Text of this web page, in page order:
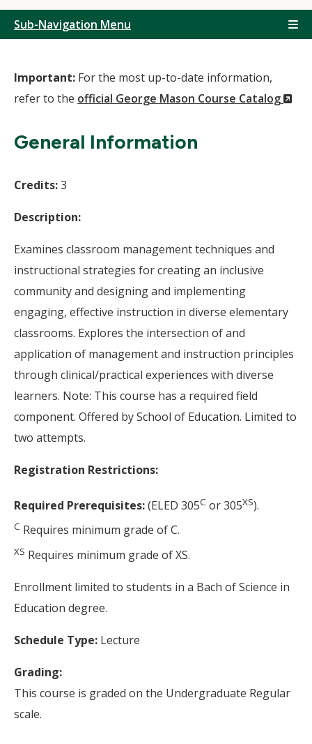
Sub-Navigation Menu
Important: For the most up-to-date information,
refer to the official George Mason Course Catalog
General Information
Credits:3
Description:
Examines classroom management techniques and
instructional strategies for creating an inclusive
community and designing and implementing
engaging, effective instruction in diverse elementary
classrooms. Explores the intersection of and
application of management and instruction principles
through clinical/practical experiences with diverse
learners. Note: This course has a required field
component. Offered by School of Education. Limited to
two attempts.
Registration Restrictions:
Required Prerequisites:(ELED 305C or 305XS).
C Requires minimum grade of C.
XS Requires minimum grade of XS.
Enrollment limited to students in a Bach of Science in
Education degree.
Schedule Type: Lecture
Grading:
This course is graded on the Undergraduate Regular
scale.